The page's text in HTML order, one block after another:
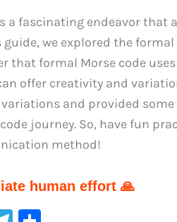
a fascinating endeavor that
we explored the
that formal Morse code
offer creativity and
and provided
journey. So, have fun
method!
human effort 🙏